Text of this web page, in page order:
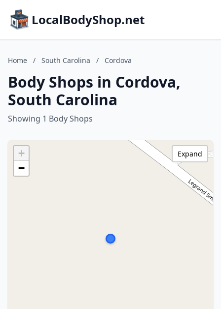
LocalBodyShop.net
Home / South Carolina / Cordova
Body Shops in Cordova,
South Carolina
Showing 1 Body Shops
+
−
Expand